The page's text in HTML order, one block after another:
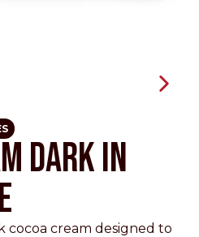
DARK IN
cocoa cream designed to